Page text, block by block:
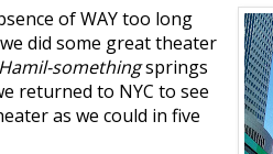
of WAY too long
did some great theater
Hamil-somethingsprings
returned to NYC to see
as we could in five